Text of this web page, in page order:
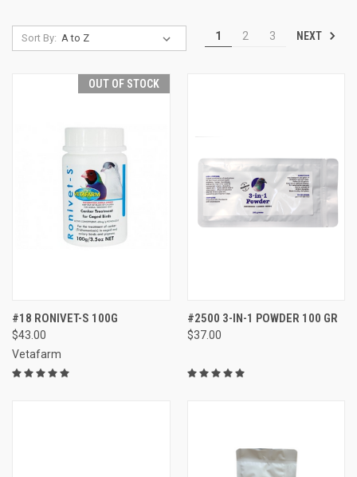
Sort By: 1 2 3 NEXT
OUT OF STOCK
#18 RONIVET-S 100G
$43.00
Vetafarm
#2500 3-IN-1 POWDER 100 GR
$37.00